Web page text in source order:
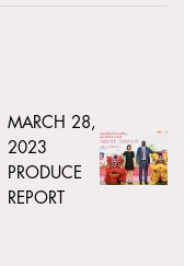
MARCH 28,
2023
PRODUCE
REPORT